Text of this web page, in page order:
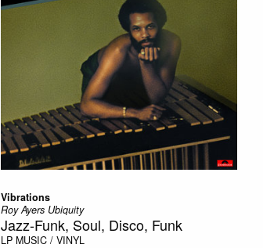
Vibrations
Roy Ayers Ubiquity
Jazz-Funk, Soul, Disco, Funk
LP MUSIC / VINYL